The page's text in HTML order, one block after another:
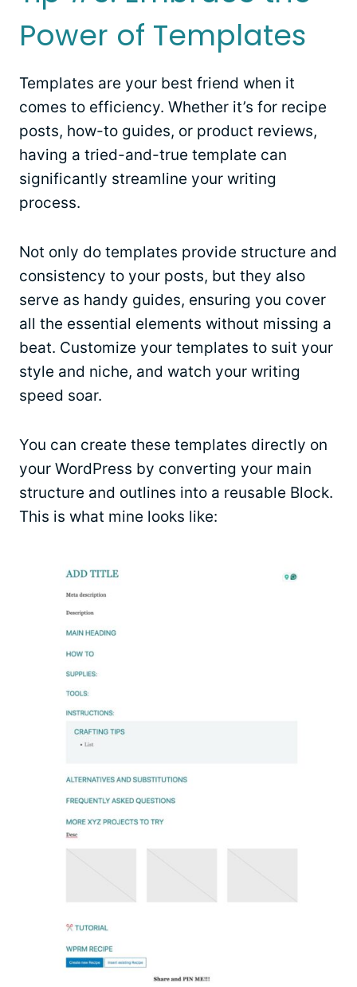
Power of Templates
Templates are your best friend when it
comes to efficiency. Whether it’s for recipe
posts, how-to guides, or product reviews,
having a tried-and-true template can
significantly streamline your writing
process.
Not only do templates provide structure and
consistency to your posts, but they also
serve as handy guides, ensuring you cover
all the essential elements without missing a
beat. Customize your templates to suit your
style and niche, and watch your writing
speed soar.
You can create these templates directly on
your WordPress by converting your main
structure and outlines into a reusable Block.
This is what mine looks like: